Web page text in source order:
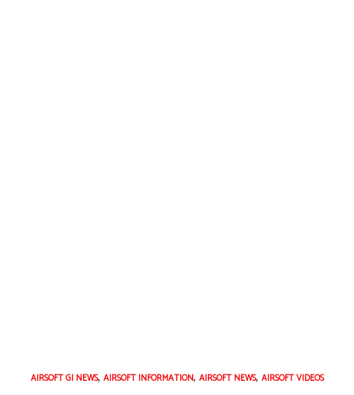
AIRSOFT GI NEWS, AIRSOFT INFORMATION, AIRSOFT NEWS, AIRSOFT VIDEOS